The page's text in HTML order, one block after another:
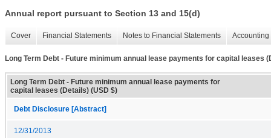
Annual report pursuant to Section 13 and 15(d)
Cover Financial Statements Notes to Financial Statements
Long Term Debt - Future minimum annual lease payments for capital leases
Long Term Debt - Future minimum annual lease payments for
capital leases (Details) (USD $)
Debt Disclosure [Abstract]
12/31/2013